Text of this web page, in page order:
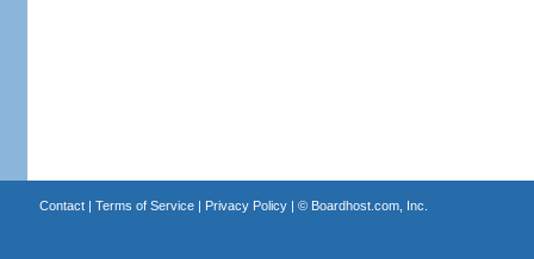
Contact| Terms of Service| Privacy Policy| © Boardhost.com, Inc.